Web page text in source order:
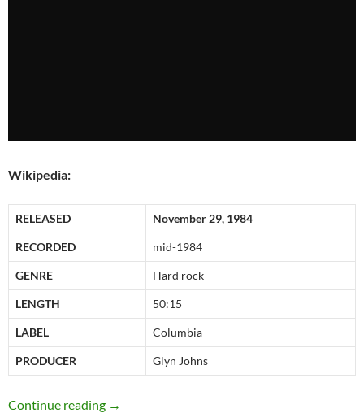
Wikipedia:
RELEASED November 29, 1984
RECORDED mid-1984
GENRE Hard rock
LENGTH 50:15
LABEL Columbia
PRODUCER Glyn Johns
Continue reading November 29: Bob Dylan released Real Live
→